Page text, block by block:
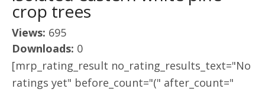
crop trees
Views: 695
Downloads: 0
[mrp_rating_result no_rating_results_text="No
ratings yet" before_count="(" after_count="